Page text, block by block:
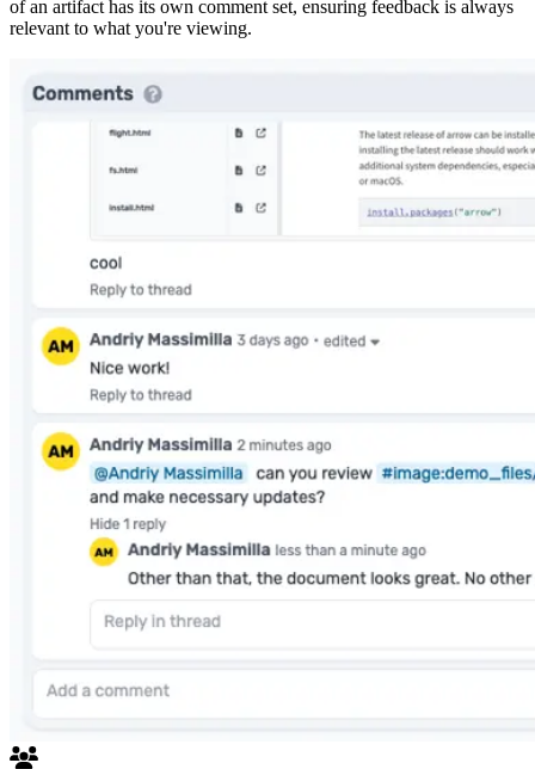
of an artifact has its own comment set, ensuring feedback is always
relevant to what you're viewing.